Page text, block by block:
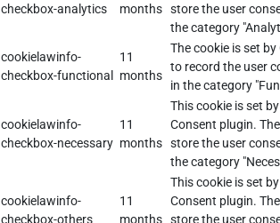
checkbox-analytics
months store the user
the category
cookielawinfo-
checkbox-functional
11
months
The cookie is set
to record the user
in the category
cookielawinfo-
checkbox-necessary
11
months
This cookie is set
Consent plugin.
store the user
the category
cookielawinfo-
checkbox-others
11
months
This cookie is set
Consent plugin.
store the user